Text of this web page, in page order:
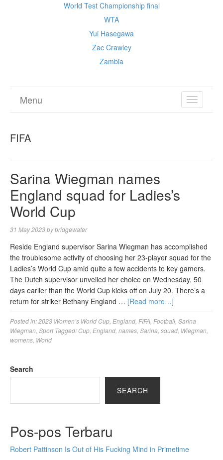
World Test Championship final
WTA
Yui Hasegawa
Zac Crawley
Zambia
TOGGLE
Menu
FIFA
Sarina Wiegman names
England squad for Ladies’s
World Cup
31 May 2023bybridgewater
Reside England supervisor Sarina Wiegman has accomplished
the troublesome activity of choosing her 23-player squad for the
Ladies’s World Cup amid quite a few accidents to key gamers.
The Dutch supervisor unveiled her choice on Wednesday, 50
days earlier than the World Cup kicks off on July 20. There’s a
return for striker Bethany England … [Read more…]
Posted in:2023 Women’s World Cup England FIFA Football Sarina
Wiegman Sport Tagged: Cup England names Sarina squad Wiegman
womens World
Search
SEARCH
Pos-pos Terbaru
Robert Pattinson Is Out of His Fucking Mind in Primetime